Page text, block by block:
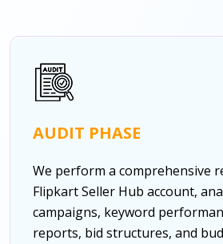
AUDIT PHASE
We perform a comprehensive
Flipkart Seller Hub account,
campaigns, keyword
reports, bid structures, and